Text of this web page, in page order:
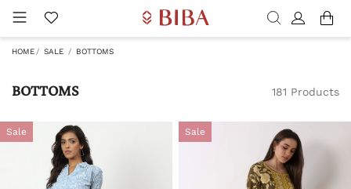
HOME SALE BOTTOMS
BOTTOMS 181 Products
Sale Sale